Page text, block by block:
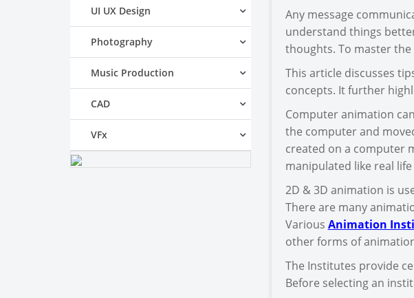
UI UX Design
Photography
Music Production
CAD
VFx
Any message
understand things
thoughts. To master
This article discusses
concepts. It further
Computer animation
the computer and
created on a computer
manipulated like real
2D & 3D animation is
There are many
Various Animation
other forms of
The Institutes provide
Before selecting an